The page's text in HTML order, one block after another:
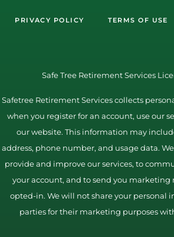
PRIVACY POLICY TERMS OF USE
Safe Tree Retirement Services
Safetree Retirement Services collects
when you register for an account, use our
our website. This information may
address, phone number, and usage data.
provide and improve our services, to
your account, and to send you marketing
opted-in. We will not share your personal
parties for their marketing purposes